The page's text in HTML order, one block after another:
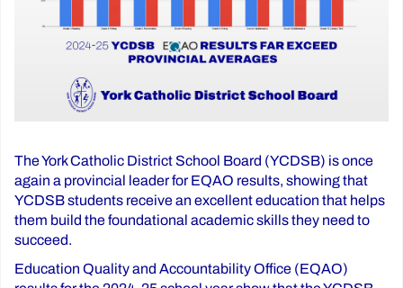
The York Catholic District School Board (YCDSB) is once
again a provincial leader for EQAO results, showing that
YCDSB students receive an excellent education that helps
them build the foundational academic skills they need to
succeed.
Education Quality and Accountability Office (EQAO)